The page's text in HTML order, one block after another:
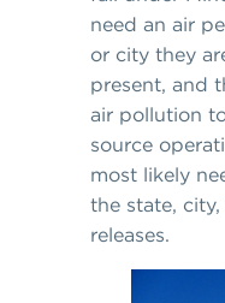
need an air
or city they
present, and
air pollution
source
most likely
the state,
releases.